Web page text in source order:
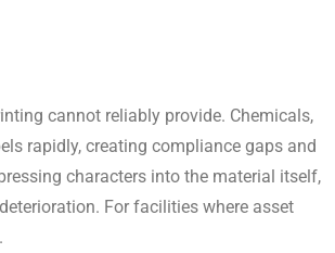
cannot reliably provide. Chemicals,
rapidly, creating compliance gaps and
characters into the material itself,
For facilities where asset